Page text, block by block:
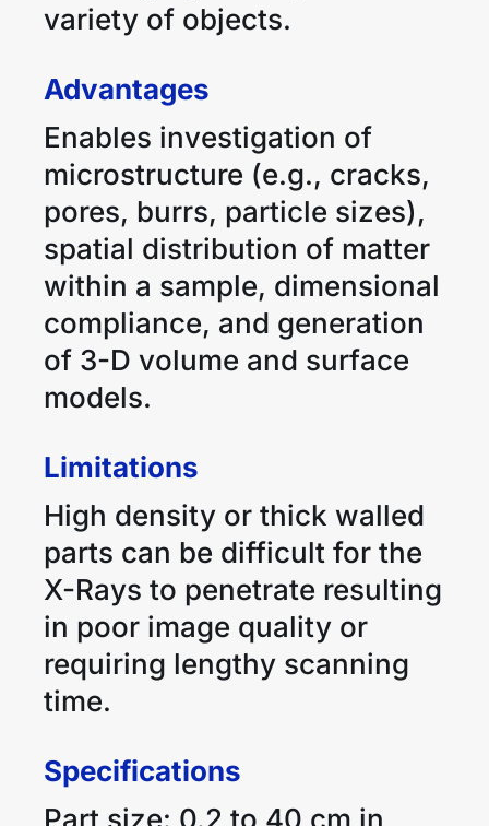
variety of objects.
Advantages
Enables investigation of
microstructure (e.g., cracks,
pores, burrs, particle sizes),
spatial distribution of matter
within a sample, dimensional
compliance, and generation
of 3-D volume and surface
models.
Limitations
High density or thick walled
parts can be difficult for the
X-Rays to penetrate resulting
in poor image quality or
requiring lengthy scanning
time.
Specifications
Part size: 0.2 to 40 cm in